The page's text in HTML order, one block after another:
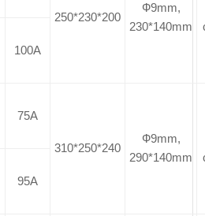
250*230*200
Ф9mm,
230*140mm
100A
75A
310*250*240
Ф9mm,
290*140mm
95A